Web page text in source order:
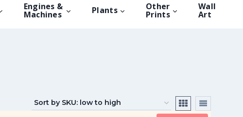
Engines &
Machines Plants Other
Prints
Wall
Art